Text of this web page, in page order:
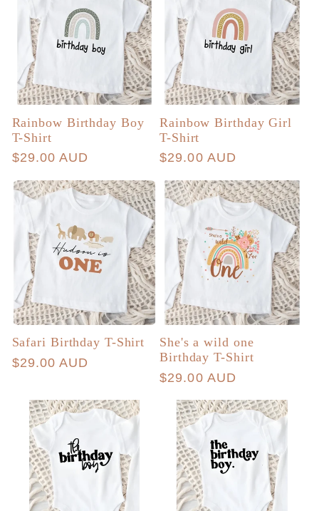
Rainbow Birthday Boy
T-Shirt
Regular
$29.00 AUD
Rainbow Birthday Girl
T-Shirt
Regular
$29.00 AUD
Safari Birthday T-Shirt
Regular
$29.00 AUD
She's a wild one
Birthday T-Shirt
Regular
$29.00 AUD